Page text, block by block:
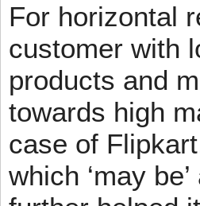
For horizontal
customer with
products and
towards high
case of
which ‘may